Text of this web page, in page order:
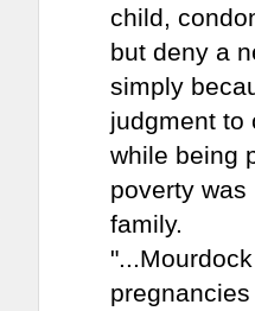
child,
but deny a
simply
judgment to
while being
poverty
family.